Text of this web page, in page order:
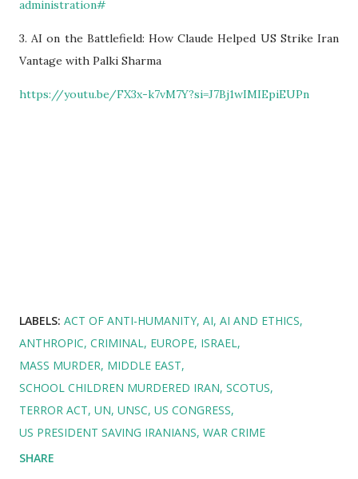
administration#
3. AI on the Battlefield: How Claude Helped US Strike Iran
Vantage with Palki Sharma
https://youtu.be/FX3x-k7vM7Y?si=J7Bj1wIMIEpiEUPn
LABELS: ACT OF ANTI-HUMANITY AI AI AND ETHICS
ANTHROPIC CRIMINAL EUROPE ISRAEL
MASS MURDER MIDDLE EAST
SCHOOL CHILDREN MURDERED IRAN SCOTUS
TERROR ACT UN UNSC US CONGRESS
US PRESIDENT SAVING IRANIANS WAR CRIME
SHARE